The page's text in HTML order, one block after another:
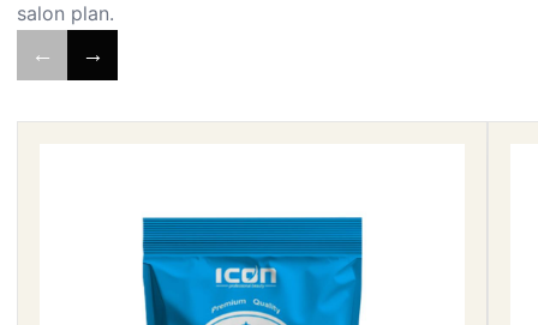
salon plan.
← →